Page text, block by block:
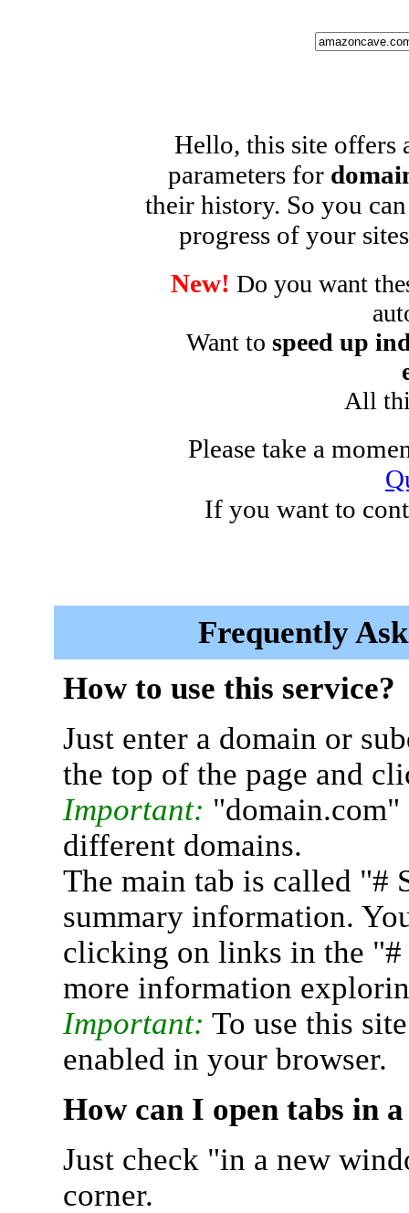
Hello, this site offers
parameters for
their history. So you
progress of your
New! Do you want
Want to speed up
All
Please take a
If you want to
Frequently
How to use this service?
Just enter a domain or
the top of the page and
Important:
different domains.
The main tab is called "#
summary information.
clicking on links in the "#
more information
Important: To use this
enabled in your browser.
How can I open tabs in
Just check "in a new
corner.